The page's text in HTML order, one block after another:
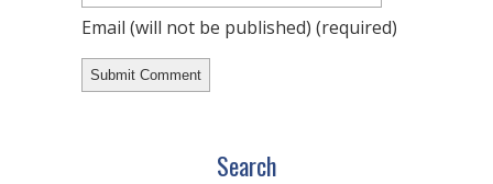
Email (will not be published) (required)
Search